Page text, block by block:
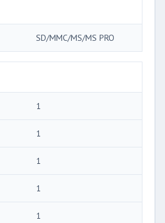
SD/MMC/MS/MS PRO
1
1
1
1
1